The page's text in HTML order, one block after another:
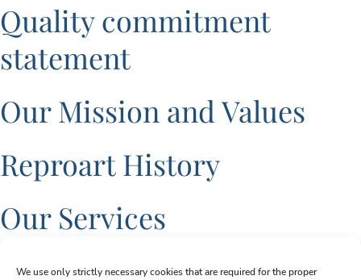
We use only strictly necessary cookies that are required for the proper
Quality commitment
statement
Our Mission and Values
Reproart History
Our Services
Sign up for Newsletter